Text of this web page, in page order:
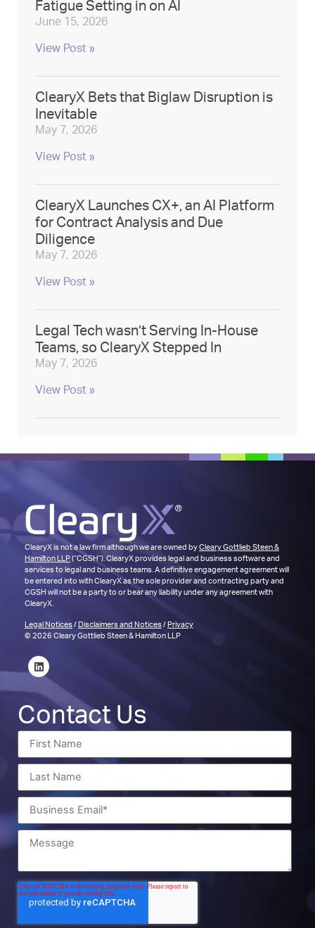
Fatigue Setting in on AI
June 15, 2026
View Post »
ClearyX Bets that Biglaw Disruption is
Inevitable
May 7, 2026
View Post »
ClearyX Launches CX+, an AI Platform
for Contract Analysis and Due
Diligence
May 7, 2026
View Post »
Legal Tech wasn’t Serving In-House
Teams, so ClearyX Stepped In
May 7, 2026
View Post »
ClearyX is not a law firm although we are owned byCleary Gottlieb Steen &
Hamilton LLP(“CGSH”). ClearyX provides legal and business software and
services to legal and business teams. A definitive engagement agreement will
be entered into with ClearyX as the sole provider and contracting party and
CGSH will not be a party to or bear any liability under any agreement with
ClearyX.
Legal Notices/ Disclaimers and Notices/ Privacy
© 2026 Cleary Gottlieb Steen & Hamilton LLP
Contact Us